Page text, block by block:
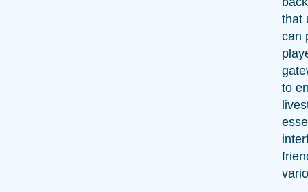
that
can
to